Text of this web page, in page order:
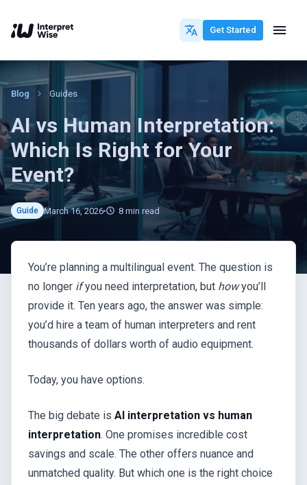
Get Started
Blog Guides
AI vs Human Interpretation:
Which Is Right for Your
Event?
Guide March 16, 2026 8 min read
You’re planning a multilingual event. The question is
no longer ifyou need interpretation, but howyou’ll
provide it. Ten years ago, the answer was simple:
you’d hire a team of human interpreters and rent
thousands of dollars worth of audio equipment.
Today, you have options.
The big debate is AI interpretation vs human
interpretation. One promises incredible cost
savings and scale. The other offers nuance and
unmatched quality. But which one is the right choice